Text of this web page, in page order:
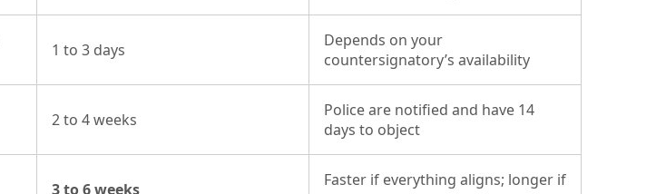
1 to 3 days
Depends on your
countersignatory’s availability
2 to 4 weeks
Police are notified and have 14
days to object
3 to 6 weeks
Faster if everything aligns; longer if